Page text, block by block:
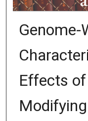
Genome-
Effects